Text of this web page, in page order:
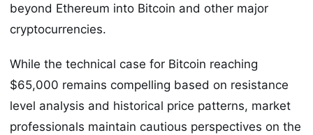
beyond Ethereum into Bitcoin and other major
cryptocurrencies.
While the technical case for Bitcoin reaching
$65,000 remains compelling based on resistance
level analysis and historical price patterns, market
professionals maintain cautious perspectives on the